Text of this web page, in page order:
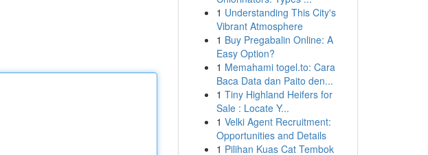
1 Understanding This City's
Vibrant Atmosphere
1 Buy Pregabalin Online: A
Easy Option?
1 Memahami togel.to: Cara
Baca Data dan Paito den...
1 Tiny Highland Heifers for
Sale : Locate Y...
1 Velki Agent Recruitment:
Opportunities and Details
1 Pilihan Kuas Cat Tembok